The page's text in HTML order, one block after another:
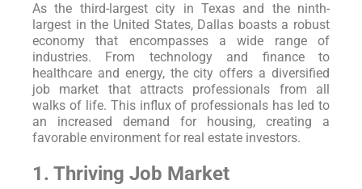
As the third-largest city in Texas and the ninth-
largest in the United States, Dallas boasts a robust
economy that encompasses a wide range of
industries. From technology and finance to
healthcare and energy, the city offers a diversified
job market that attracts professionals from all
walks of life. This influx of professionals has led to
an increased demand for housing, creating a
favorable environment for real estate investors.
1. Thriving Job Market